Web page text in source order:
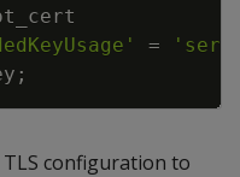
=
;
configuration to